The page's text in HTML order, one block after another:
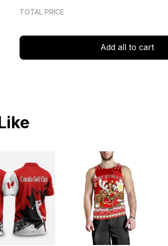
TOTAL PRICE
Add all to cart